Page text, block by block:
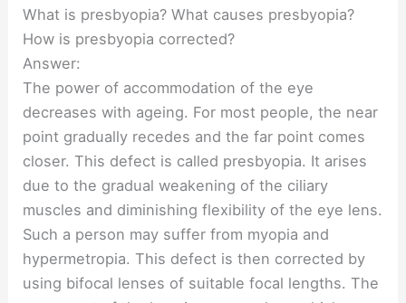
What is presbyopia? What causes presbyopia?
How is presbyopia corrected?
Answer:
The power of accommodation of the eye
decreases with ageing. For most people, the near
point gradually recedes and the far point comes
closer. This defect is called presbyopia. It arises
due to the gradual weakening of the ciliary
muscles and diminishing flexibility of the eye lens.
Such a person may suffer from myopia and
hypermetropia. This defect is then corrected by
using bifocal lenses of suitable focal lengths. The